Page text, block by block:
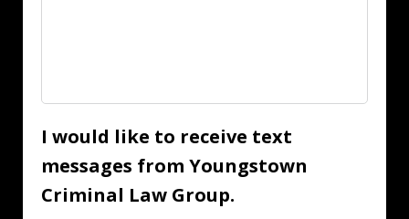
I would like to receive text
messages from Youngstown
Criminal Law Group.